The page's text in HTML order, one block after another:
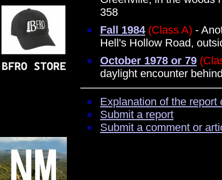
358
Fall 1984 (Class A) -
Hell's Hollow Road,
October 1978 or 79
daylight encounter
Explanation of the
Submit a report
Submit a comment or